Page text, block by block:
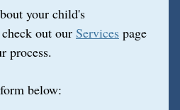
your child's
out our Services page
process.
below: